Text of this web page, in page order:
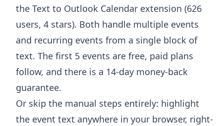
the Text to Outlook Calendar extension (626
users, 4 stars). Both handle multiple events
and recurring events from a single block of
text. The first 5 events are free, paid plans
follow, and there is a 14-day money-back
guarantee.
Or skip the manual steps entirely: highlight
the event text anywhere in your browser, right-